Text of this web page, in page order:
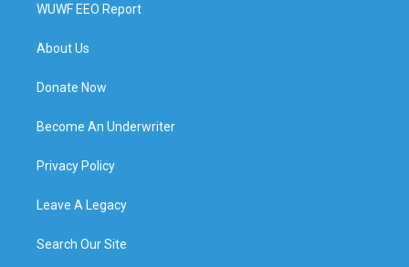
WUWF EEO Report
About Us
Donate Now
Become An Underwriter
Privacy Policy
Leave A Legacy
Search Our Site